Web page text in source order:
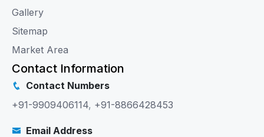
Gallery
Sitemap
Market Area
Contact Information
Contact Numbers
+91-9909406114, +91-8866428453
Email Address